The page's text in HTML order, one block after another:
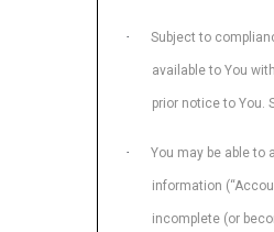
· Subject to
available to You
prior notice to You.
· You may be able to
information
incomplete (or